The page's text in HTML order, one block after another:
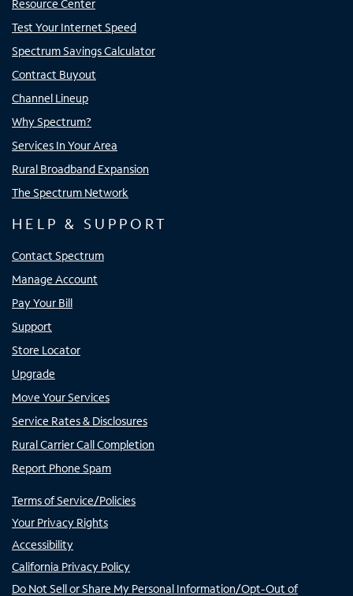
Resource Center
Test Your Internet Speed
Spectrum Savings Calculator
Contract Buyout
Channel Lineup
Why Spectrum?
Services In Your Area
Rural Broadband Expansion
The Spectrum Network
HELP & SUPPORT
Contact Spectrum
Manage Account
Pay Your Bill
Support
Store Locator
Upgrade
Move Your Services
Service Rates & Disclosures
Rural Carrier Call Completion
Report Phone Spam
Terms of Service/Policies
Your Privacy Rights
Accessibility
California Privacy Policy
Do Not Sell or Share My Personal Information/Opt-Out of